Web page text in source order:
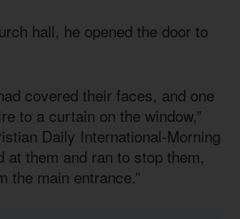
hall, he opened the door to
covered their faces, and one
to a curtain on the window,”
Daily International-Morning
at them and ran to stop them,
the main entrance.”